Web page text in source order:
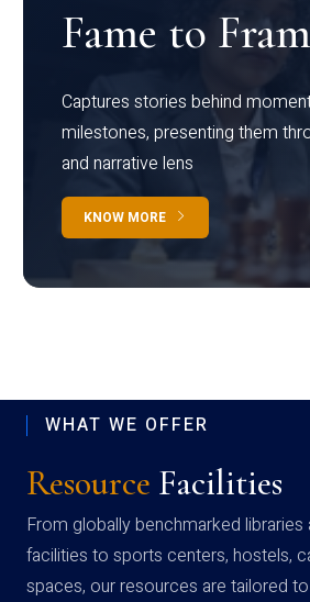
Fame to
Captures stories behind
milestones, presenting them
and narrative lens
KNOW MORE
WHAT WE OFFER
Resource Facilities
From globally benchmarked libraries
facilities to sports centers, hostels,
spaces, our resources are tailored